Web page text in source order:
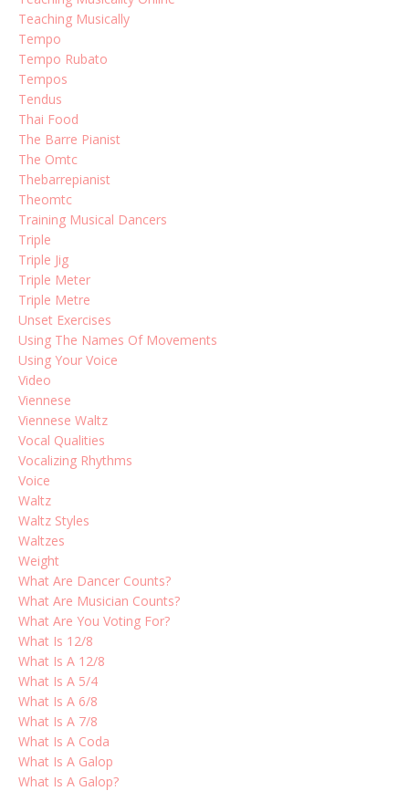
Teaching Musically
Tempo
Tempo Rubato
Tempos
Tendus
Thai Food
The Barre Pianist
The Omtc
Thebarrepianist
Theomtc
Training Musical Dancers
Triple
Triple Jig
Triple Meter
Triple Metre
Unset Exercises
Using The Names Of Movements
Using Your Voice
Video
Viennese
Viennese Waltz
Vocal Qualities
Vocalizing Rhythms
Voice
Waltz
Waltz Styles
Waltzes
Weight
What Are Dancer Counts?
What Are Musician Counts?
What Are You Voting For?
What Is 12/8
What Is A 12/8
What Is A 5/4
What Is A 6/8
What Is A 7/8
What Is A Coda
What Is A Galop
What Is A Galop?